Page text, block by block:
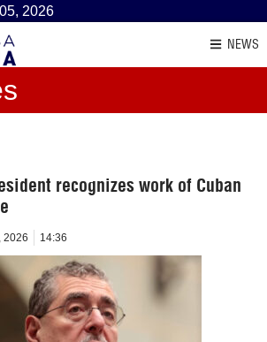
2026
NEWS
recognizes work of Cuban
2026 14:36